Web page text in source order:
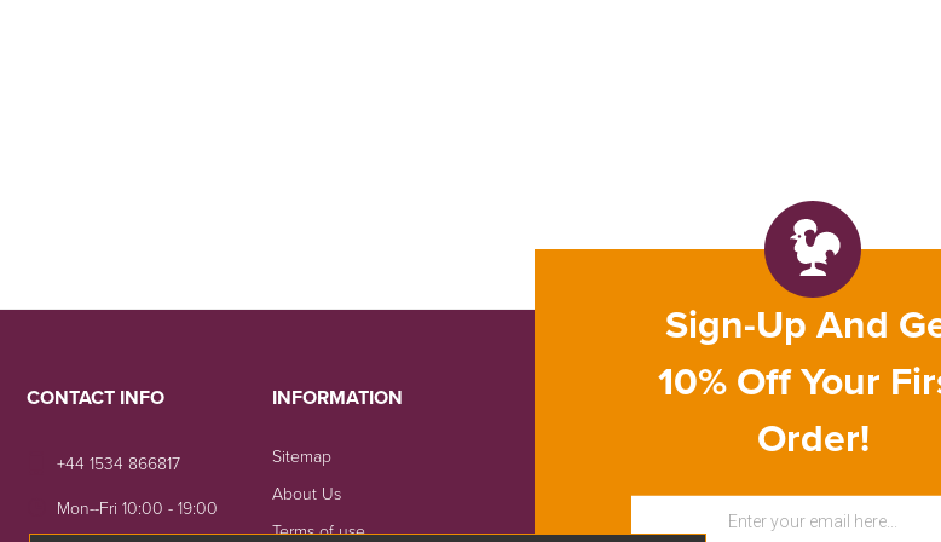
Sign-Up And
10% Off Your
Order!
CONTACT INFO
+44 1534 866817
Mon--Fri 10:00 - 19:00
INFORMATION
Sitemap
About Us
Terms of use